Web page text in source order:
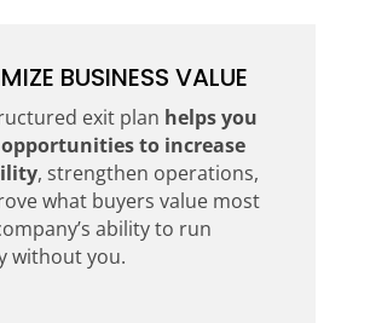
BUSINESS VALUE
exit plan helps you
to increase
, strengthen operations,
what buyers value most
ability to run
without you.